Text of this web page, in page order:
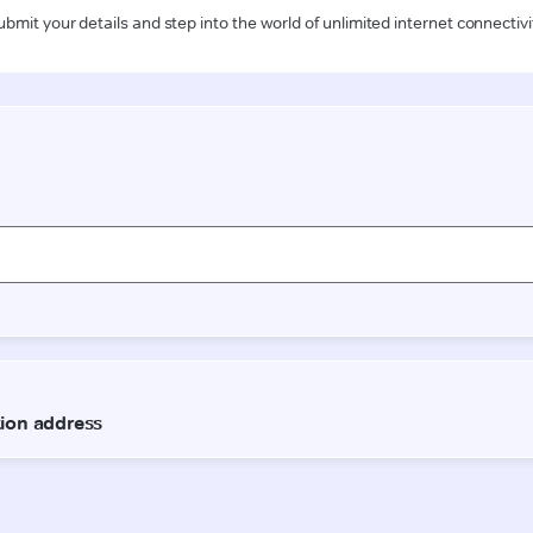
your details and step into the world of unlimited internet